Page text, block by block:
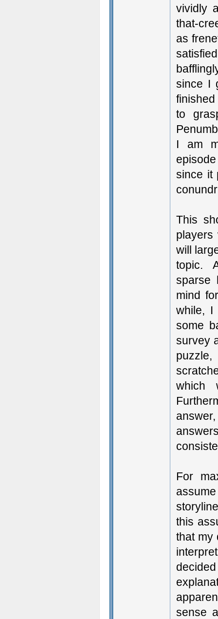
vividly
that-
as
since I
to
I am
since it
This
players
will
topic.
sparse
mind
while, I
some
survey
which
For
this
that my
sense